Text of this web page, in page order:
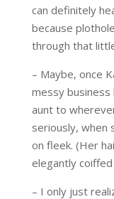
can definitely
because
through that
– Maybe, once
messy business
aunt to
seriously, when
on fleek. (Her
elegantly
– I only just